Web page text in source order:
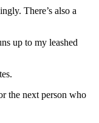
There’s also a
up to my leashed
the next person who